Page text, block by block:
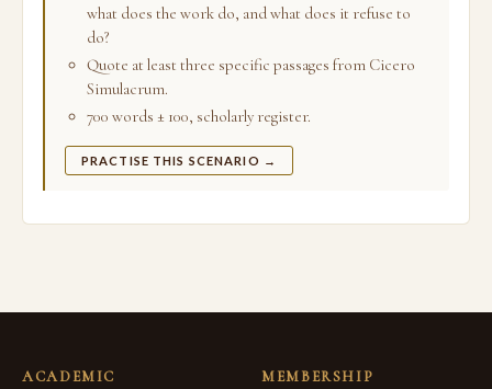
what does the work do, and what does it refuse to
do?
Quote at least three specific passages from Cicero
Simulacrum.
700 words ± 100, scholarly register.
PRACTISE THIS SCENARIO →
ACADEMIC MEMBERSHIP